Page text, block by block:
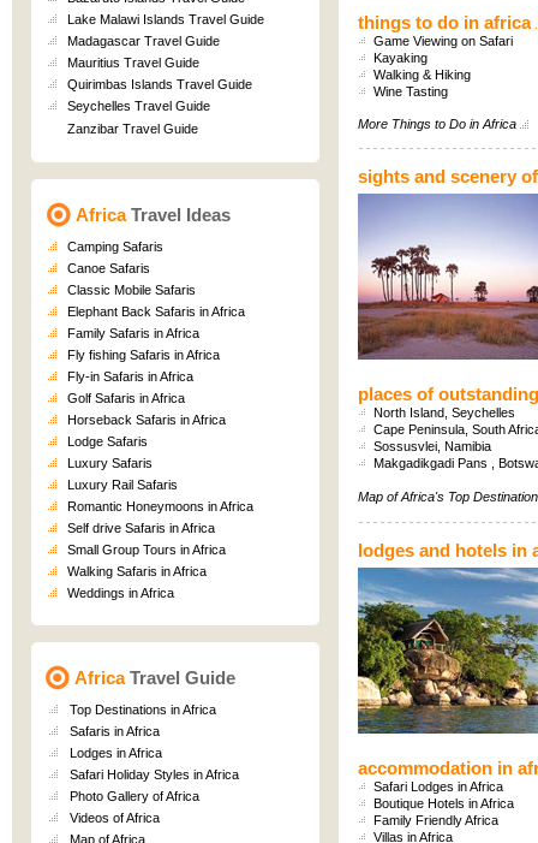
Lake Malawi Islands Travel Guide
Madagascar Travel Guide
Mauritius Travel Guide
Quirimbas Islands Travel Guide
Seychelles Travel Guide
Zanzibar Travel Guide
AfricaTravel Ideas
Camping Safaris
Canoe Safaris
Classic Mobile Safaris
Elephant Back Safaris in Africa
Family Safaris in Africa
Fly fishing Safaris in Africa
Fly-in Safaris in Africa
Golf Safaris in Africa
Horseback Safaris in Africa
Lodge Safaris
Luxury Safaris
Luxury Rail Safaris
Romantic Honeymoons in Africa
Self drive Safaris in Africa
Small Group Tours in Africa
Walking Safaris in Africa
Weddings in Africa
AfricaTravel Guide
Top Destinations in Africa
Safaris in Africa
Lodges in Africa
Safari Holiday Styles in Africa
Photo Gallery of Africa
Videos of Africa
Map of Africa
things to do in africa
Game Viewing on Safari
Kayaking
Walking & Hiking
Wine Tasting
More Things to Do in Africa
sights and scenery
places of
North Island, Seychelles
Cape Peninsula, South
Sossusvlei, Namibia
Makgadikgadi Pans ,
Map of Africa's Top
lodges and hotels in
accommodation in
Safari Lodges in Africa
Boutique Hotels in Africa
Family Friendly Africa
Villas in Africa